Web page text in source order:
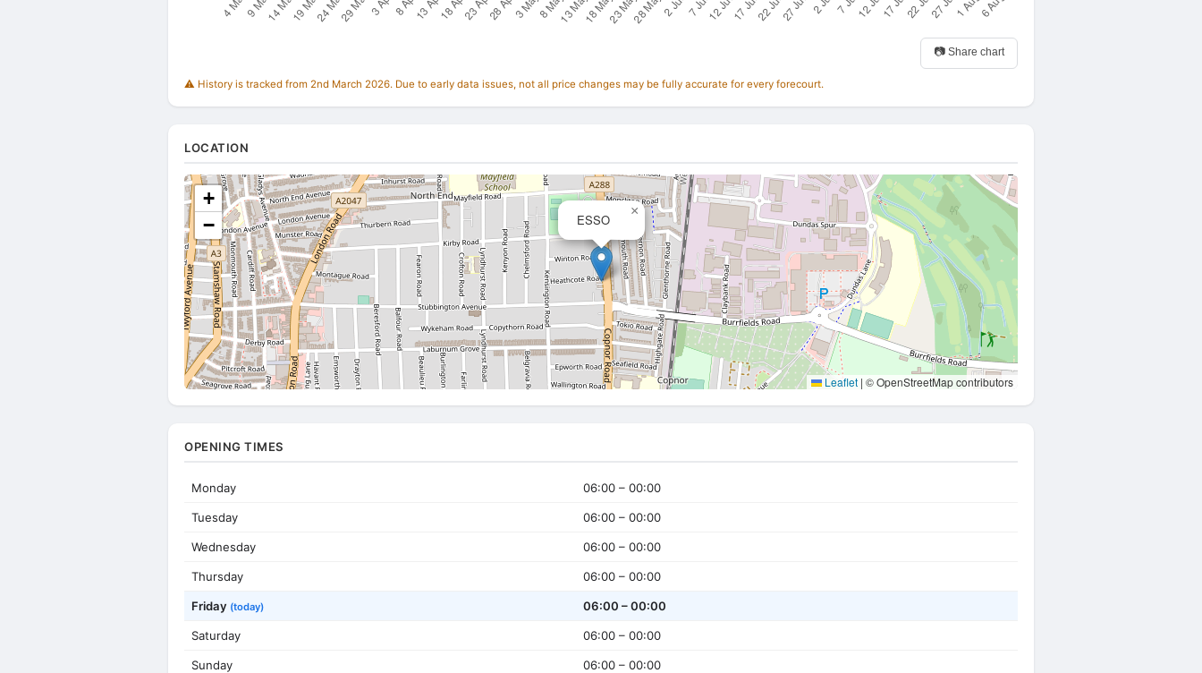
📷 Share chart
⚠️ History is tracked from 2nd March 2026. Due to early data issues, not all price changes may be fully accurate for every forecourt.
LOCATION
ESSO
×
+
−
Leaflet | © OpenStreetMap contributors
OPENING TIMES
Monday 06:00 – 00:00
Tuesday 06:00 – 00:00
Wednesday 06:00 – 00:00
Thursday 06:00 – 00:00
Friday (today) 06:00 – 00:00
Saturday 06:00 – 00:00
Sunday 06:00 – 00:00